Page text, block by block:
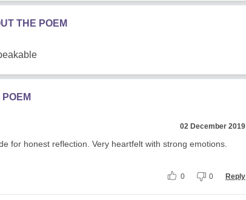
THE POEM
02 December 2019
for honest reflection. Very heartfelt with strong emotions.
0 0 Reply